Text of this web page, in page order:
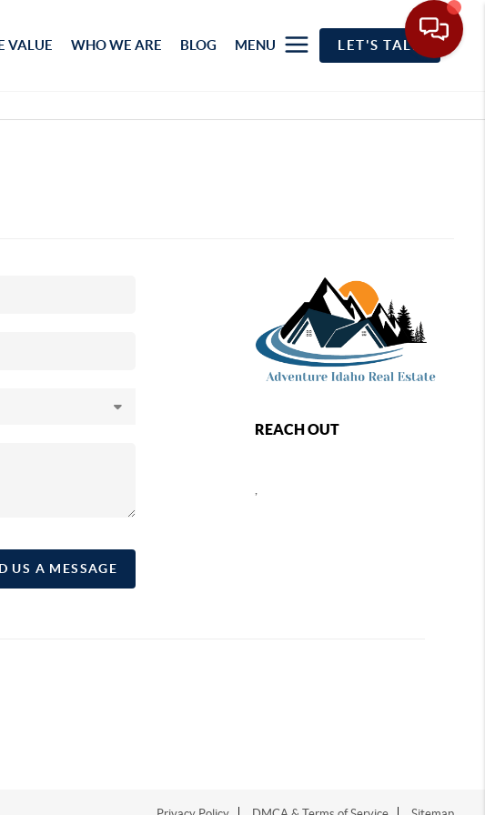
VALUE WHO WE ARE BLOG MENU LET'S TALK
US A MESSAGE
REACH OUT